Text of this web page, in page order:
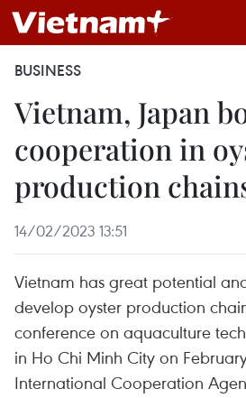
BUSINESS
Vietnam, Japan
cooperation in
production
14/02/2023 13:51
Vietnam has great potential
develop oyster production
conference on aquaculture
in Ho Chi Minh City on
International Cooperation